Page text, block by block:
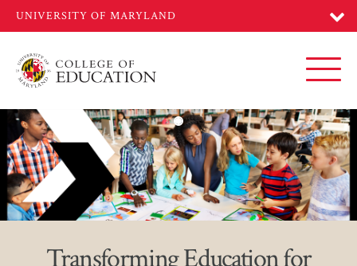
main
Home
Transforming Education for